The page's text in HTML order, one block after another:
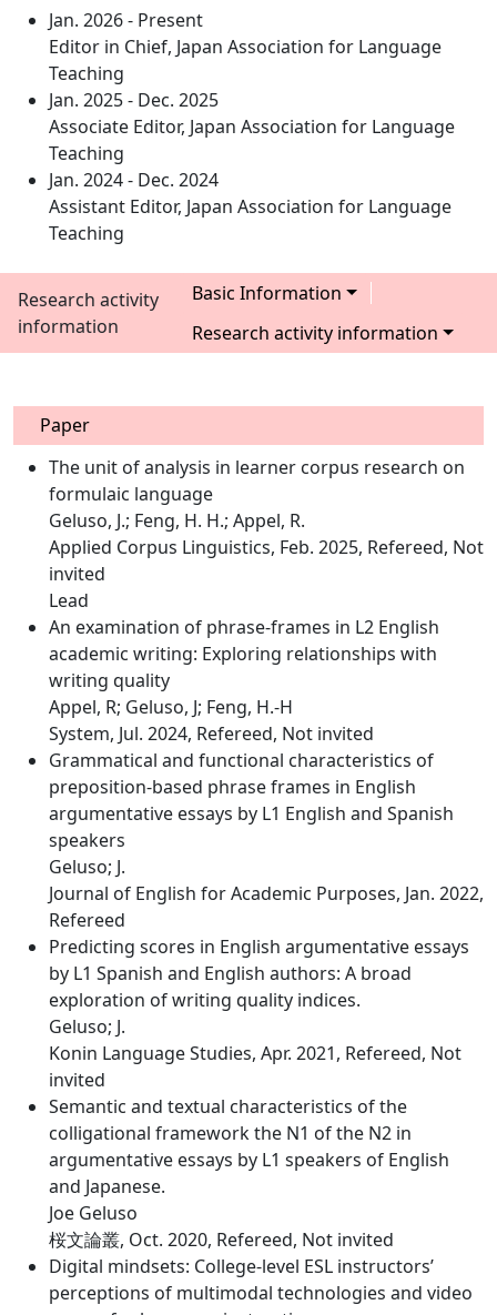
Jan. 2026 - Present
Editor in Chief, Japan Association for Language
Teaching
Jan. 2025 - Dec. 2025
Associate Editor, Japan Association for Language
Teaching
Jan. 2024 - Dec. 2024
Assistant Editor, Japan Association for Language
Teaching
Research activity
information
Basic Information
Research activity information
Paper
The unit of analysis in learner corpus research on
formulaic language
Geluso, J.; Feng, H. H.; Appel, R.
Applied Corpus Linguistics, Feb. 2025, Refereed, Not
invited
Lead
An examination of phrase-frames in L2 English
academic writing: Exploring relationships with
writing quality
Appel, R; Geluso, J; Feng, H.-H
System, Jul. 2024, Refereed, Not invited
Grammatical and functional characteristics of
preposition-based phrase frames in English
argumentative essays by L1 English and Spanish
speakers
Geluso; J.
Journal of English for Academic Purposes, Jan. 2022,
Refereed
Predicting scores in English argumentative essays
by L1 Spanish and English authors: A broad
exploration of writing quality indices.
Geluso; J.
Konin Language Studies, Apr. 2021, Refereed, Not
invited
Semantic and textual characteristics of the
colligational framework the N1 of the N2 in
argumentative essays by L1 speakers of English
and Japanese.
Joe Geluso
桜文論叢, Oct. 2020, Refereed, Not invited
Digital mindsets: College-level ESL instructors’
perceptions of multimodal technologies and video